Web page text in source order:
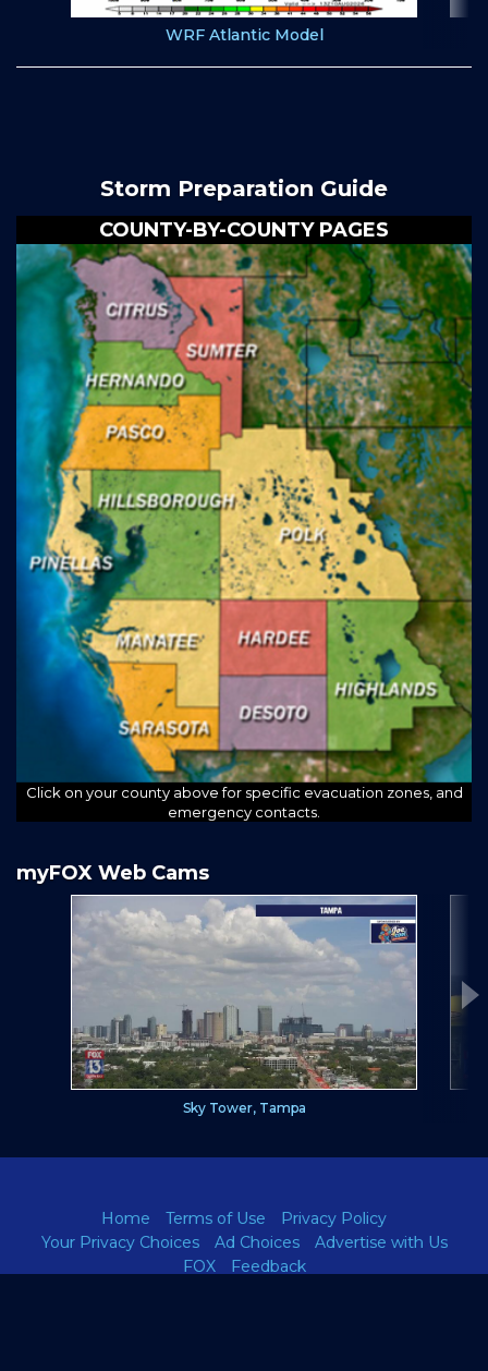
WRF Atlantic Model
Storm Preparation Guide
COUNTY-BY-COUNTY PAGES
Click on your county above for specific evacuation zones, and
emergency contacts.
myFOX Web Cams
Sky Tower, Tampa
Home Terms of Use
Privacy Policy
Your Privacy Choices
Ad Choices
Advertise with Us
FOX
Feedback